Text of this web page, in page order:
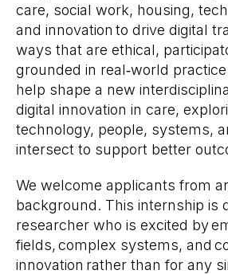
care, social work, housing,
and innovation to drive digital
ways that are ethical,
grounded in real‑world
help shape a new
digital innovation in care,
technology, people, systems,
intersect to support better
We welcome applicants from
background. This internship is
researcher who is excited by
fields, complex systems, and
innovation rather than for any